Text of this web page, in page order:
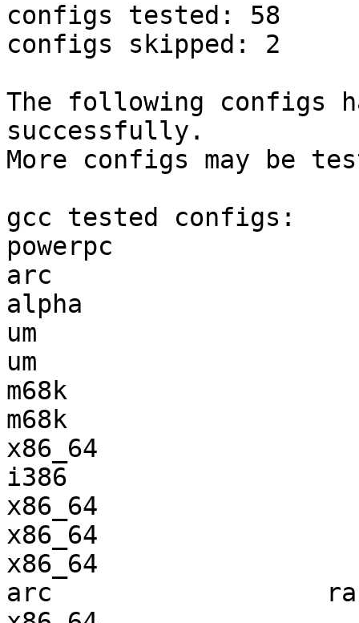
configs tested: 58
configs skipped: 2
The following configs
successfully.
More configs may be
gcc tested configs:
powerpc
arc
alpha
um
um
m68k
m68k
x86_64
i386
x86_64
x86_64
x86_64
arc